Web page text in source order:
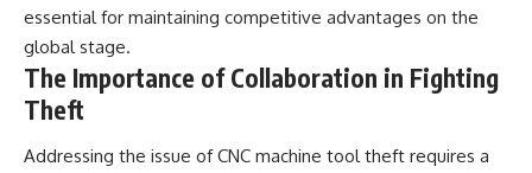
essential for maintaining competitive advantages on the
global stage.
The Importance of Collaboration in Fighting
Theft
Addressing the issue of CNC machine tool theft requires a